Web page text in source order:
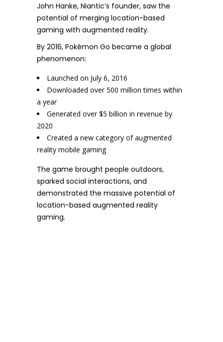
John Hanke, Niantic’s founder, saw the
potential of merging location-based
gaming with augmented reality.
By 2016, Pokémon Go became a global
phenomenon:
Launched on July 6, 2016
Downloaded over 500 million times within
a year
Generated over $5 billion in revenue by
2020
Created a new category of augmented
reality mobile gaming
The game brought people outdoors,
sparked social interactions, and
demonstrated the massive potential of
location-based augmented reality
gaming.